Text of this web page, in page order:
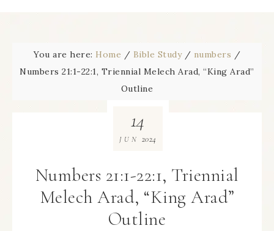
You are here: Home / Bible Study / numbers /
Numbers 21:1-22:1, Triennial Melech Arad, “King Arad”
Outline
Numbers 21:1-22:1, Triennial
Melech Arad, “King Arad”
Outline
14
JUN 2024